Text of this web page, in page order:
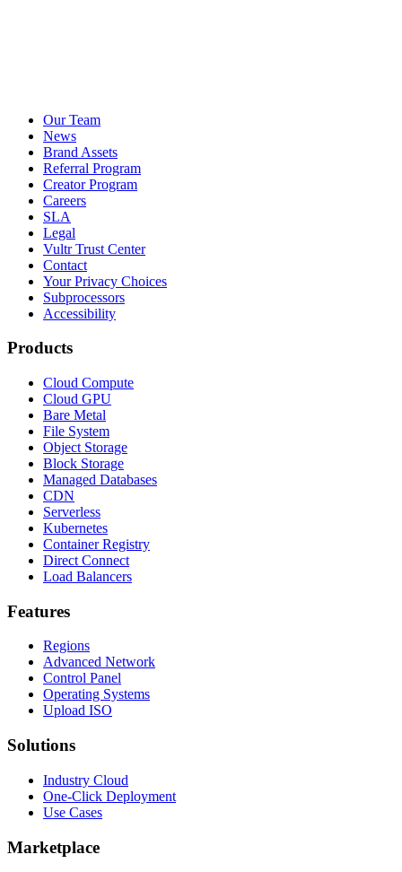
Our Team
News
Brand Assets
Referral Program
Creator Program
Careers
SLA
Legal
Vultr Trust Center
Contact
Your Privacy Choices
Subprocessors
Accessibility
Products
Cloud Compute
Cloud GPU
Bare Metal
File System
Object Storage
Block Storage
Managed Databases
CDN
Serverless
Kubernetes
Container Registry
Direct Connect
Load Balancers
Features
Regions
Advanced Network
Control Panel
Operating Systems
Upload ISO
Solutions
Industry Cloud
One-Click Deployment
Use Cases
Marketplace